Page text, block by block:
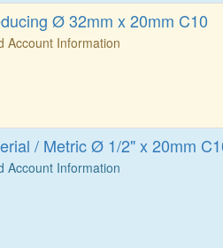
Ø 32mm x 20mm C10
Account Information
/ Metric Ø 1/2" x 20mm
Account Information